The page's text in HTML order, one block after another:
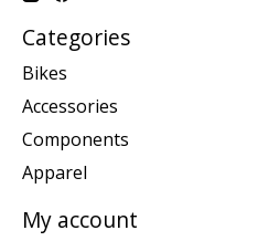
Categories
Bikes
Accessories
Components
Apparel
My account